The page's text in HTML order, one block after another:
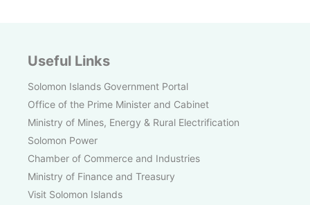
Useful Links
Solomon Islands Government Portal
Office of the Prime Minister and Cabinet
Ministry of Mines, Energy & Rural Electrification
Solomon Power
Chamber of Commerce and Industries
Ministry of Finance and Treasury
Visit Solomon Islands